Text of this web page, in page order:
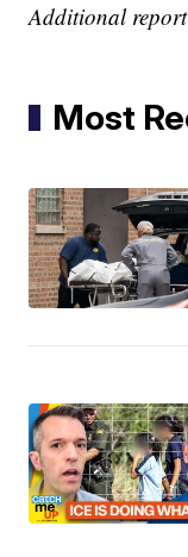
Additional
Most